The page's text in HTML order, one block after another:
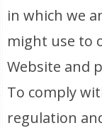
in which we
might use to
Website and
To comply
regulation